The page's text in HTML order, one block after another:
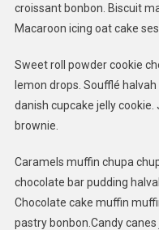
croissant bonbon. Biscuit
Macaroon icing oat cake
Sweet roll powder cookie
lemon drops. Soufflé
danish cupcake jelly
brownie.
Caramels muffin chupa
chocolate bar pudding
Chocolate cake muffin
pastry bonbon.Candy